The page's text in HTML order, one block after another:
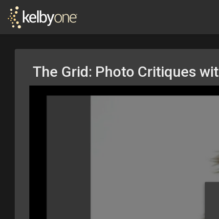
The Grid: Photo Critiques